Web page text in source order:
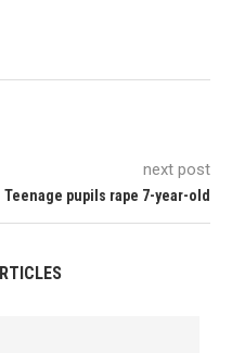
next post
Teenage pupils rape 7-year-old